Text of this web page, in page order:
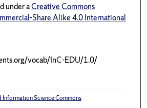
under aCreative Commons
Share Alike 4.0 International
vocab/InC-EDU/1.0/
Information Science Commons